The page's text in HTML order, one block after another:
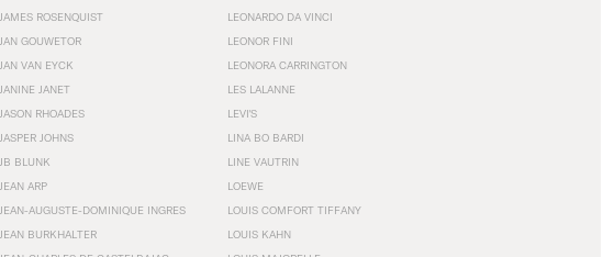
JAMES ROSENQUIST
JAN GOUWETOR
JAN VAN EYCK
JANINE JANET
JASON RHOADES
JASPER JOHNS
JB BLUNK
JEAN ARP
JEAN-AUGUSTE-DOMINIQUE INGRES
JEAN BURKHALTER
LEONARDO DA VINCI
LEONOR FINI
LEONORA CARRINGTON
LES LALANNE
LEVI'S
LINA BO BARDI
LINE VAUTRIN
LOEWE
LOUIS COMFORT TIFFANY
LOUIS KAHN